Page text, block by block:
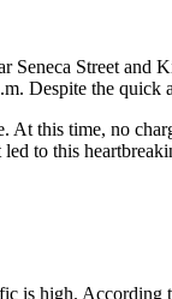
Street and
the quick
this time, no
to this
is high. According